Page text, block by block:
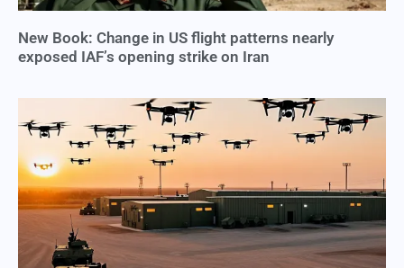
New Book: Change in US flight patterns nearly
exposed IAF’s opening strike on Iran